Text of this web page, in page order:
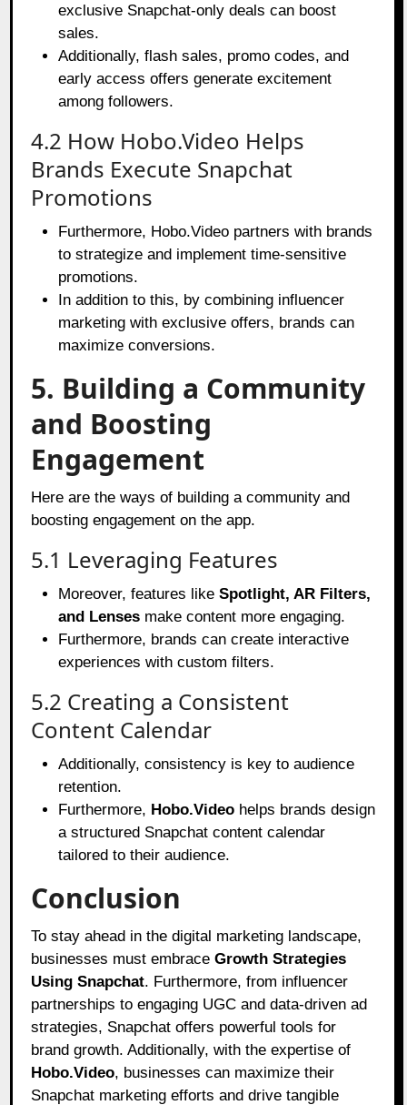
exclusive Snapchat-only deals can boost
sales.
Additionally, flash sales, promo codes, and
early access offers generate excitement
among followers.
4.2 How Hobo.Video Helps
Brands Execute Snapchat
Promotions
Furthermore, Hobo.Video partners with brands
to strategize and implement time-sensitive
promotions.
In addition to this, by combining influencer
marketing with exclusive offers, brands can
maximize conversions.
5. Building a Community
and Boosting
Engagement
Here are the ways of building a community and
boosting engagement on the app.
5.1 Leveraging Features
Moreover, features likeSpotlight, AR Filters,
and Lenses make content more engaging.
Furthermore, brands can create interactive
experiences with custom filters.
5.2 Creating a Consistent
Content Calendar
Additionally, consistency is key to audience
retention.
Furthermore, Hobo.Video helps brands design
a structured Snapchat content calendar
tailored to their audience.
Conclusion
To stay ahead in the digital marketing landscape,
businesses must embraceGrowth Strategies
Using Snapchat. Furthermore, from influencer
partnerships to engaging UGC and data-driven ad
strategies, Snapchat offers powerful tools for
brand growth. Additionally, with the expertise of
Hobo.Video, businesses can maximize their
Snapchat marketing efforts and drive tangible